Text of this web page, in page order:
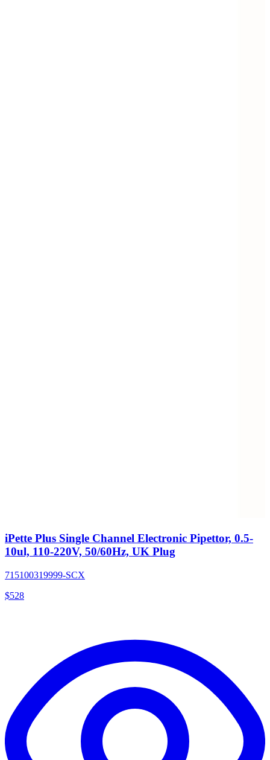
iPette Plus Single Channel Electronic Pipettor, 0.5-
10ul, 110-220V, 50/60Hz, UK Plug
715100319999-SCX
$528